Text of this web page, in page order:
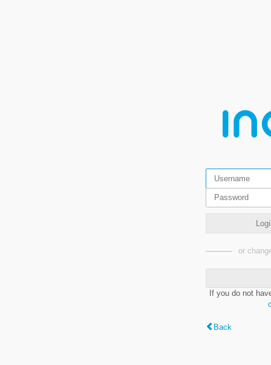
or
If you do not
Back